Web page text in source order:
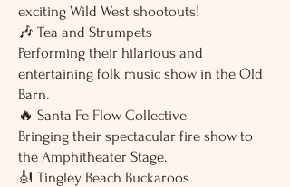
exciting Wild West shootouts!
🎶 Tea and Strumpets
Performing their hilarious and
entertaining folk music show in the Old
Barn.
🔥 Santa Fe Flow Collective
Bringing their spectacular fire show to
the Amphitheater Stage.
🎻 Tingley Beach Buckaroos